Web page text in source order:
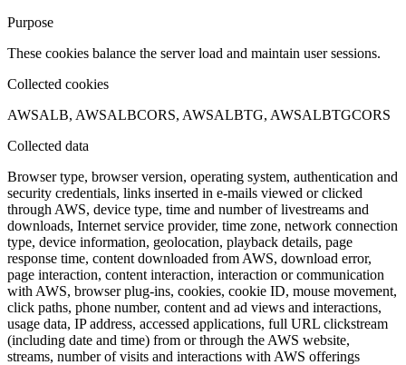
Purpose
These cookies balance the server load and maintain user sessions.
Collected cookies
AWSALB, AWSALBCORS, AWSALBTG, AWSALBTGCORS
Collected data
Browser type, browser version, operating system, authentication and
security credentials, links inserted in e-mails viewed or clicked
through AWS, device type, time and number of livestreams and
downloads, Internet service provider, time zone, network connection
type, device information, geolocation, playback details, page
response time, content downloaded from AWS, download error,
page interaction, content interaction, interaction or communication
with AWS, browser plug-ins, cookies, cookie ID, mouse movement,
click paths, phone number, content and ad views and interactions,
usage data, IP address, accessed applications, full URL clickstream
(including date and time) from or through the AWS website,
streams, number of visits and interactions with AWS offerings